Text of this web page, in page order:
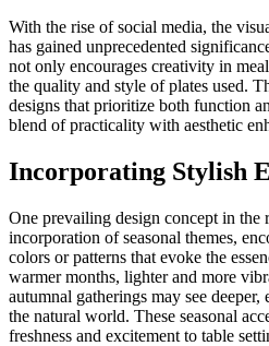
With the rise of social media, the
has gained unprecedented
not only encourages creativity in
the quality and style of plates used.
designs that prioritize both function
blend of practicality with aesthetic
Incorporating Stylish
One prevailing design concept in the
incorporation of seasonal themes,
colors or patterns that evoke the
warmer months, lighter and more
autumnal gatherings may see
the natural world. These seasonal
freshness and excitement to table